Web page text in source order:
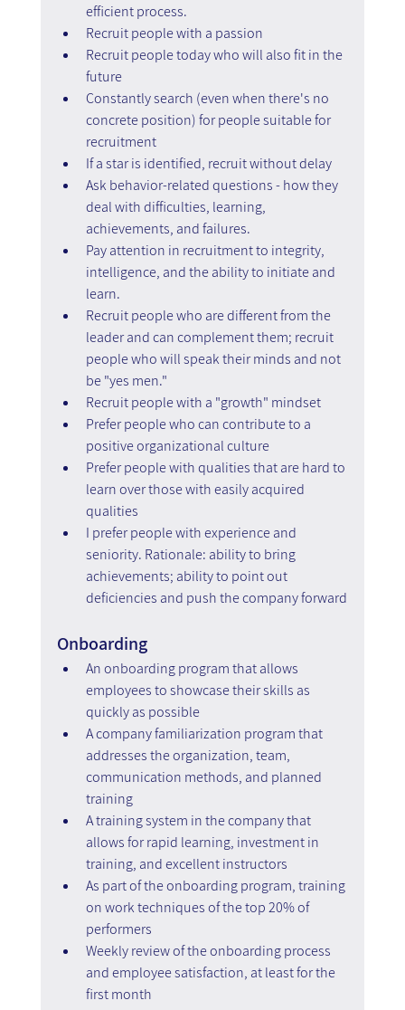
efficient process.
Recruit people with a passion
Recruit people today who will also fit in the
future
Constantly search (even when there's no
concrete position) for people suitable for
recruitment
If a star is identified, recruit without delay
Ask behavior-related questions - how they
deal with difficulties, learning,
achievements, and failures.
Pay attention in recruitment to integrity,
intelligence, and the ability to initiate and
learn.
Recruit people who are different from the
leader and can complement them; recruit
people who will speak their minds and not
be "yes men."
Recruit people with a "growth" mindset
Prefer people who can contribute to a
positive organizational culture
Prefer people with qualities that are hard to
learn over those with easily acquired
qualities
I prefer people with experience and
seniority. Rationale: ability to bring
achievements; ability to point out
deficiencies and push the company forward
Onboarding
An onboarding program that allows
employees to showcase their skills as
quickly as possible
A company familiarization program that
addresses the organization, team,
communication methods, and planned
training
A training system in the company that
allows for rapid learning, investment in
training, and excellent instructors
As part of the onboarding program, training
on work techniques of the top 20% of
performers
Weekly review of the onboarding process
and employee satisfaction, at least for the
first month